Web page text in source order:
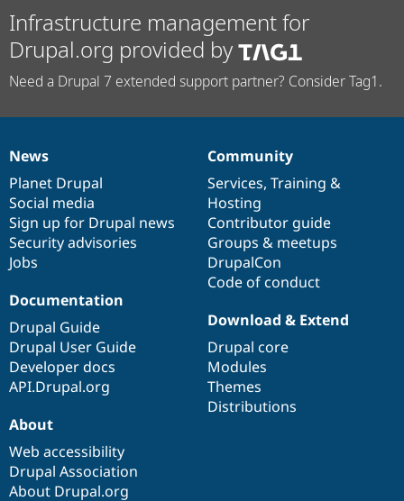
Infrastructure management for
Drupal.org provided by
Need a Drupal 7 extended support partner? Consider Tag1.
News
items
News
Planet Drupal
Social media
Sign up for Drupal news
Security advisories
Jobs
Our
community
Community
Services, Training &
Hosting
Contributor guide
Groups & meetups
DrupalCon
Code of conduct
Documentation
Documentation
Drupal Guide
Drupal User Guide
Developer docs
API.Drupal.org
Drupal
code
base
Download & Extend
Drupal core
Modules
Themes
Distributions
Governance
of
community
About
Web accessibility
Drupal Association
About Drupal.org